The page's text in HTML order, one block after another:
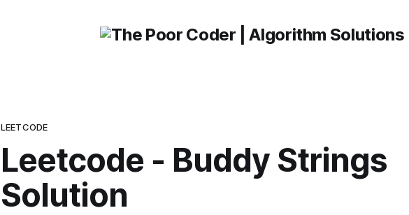
LEETCODE
Leetcode - Buddy Strings
Solution